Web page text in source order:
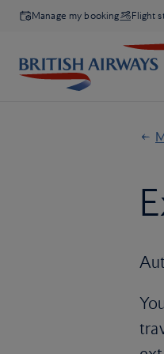
Manage my booking Flight